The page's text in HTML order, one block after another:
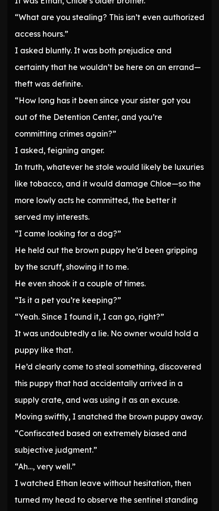
“What are you stealing? This isn’t even authorized
access hours.”
I asked bluntly. It was both prejudice and
certainty that he wouldn’t be here on an errand—
theft was definite.
“How long has it been since your sister got you
out of the Detention Center, and you’re
committing crimes again?”
I asked, feigning anger.
In truth, whatever he stole would likely be luxuries
like tobacco, and it would damage Chloe—so the
more lowly acts he committed, the better it
served my interests.
“I came looking for a dog?”
He held out the brown puppy he’d been gripping
by the scruff, showing it to me.
He even shook it a couple of times.
“Is it a pet you’re keeping?”
“Yeah. Since I found it, I can go, right?”
It was undoubtedly a lie. No owner would hold a
puppy like that.
He’d clearly come to steal something, discovered
this puppy that had accidentally arrived in a
supply crate, and was using it as an excuse.
Moving swiftly, I snatched the brown puppy away.
“Confiscated based on extremely biased and
subjective judgment.”
“Ah…, very well.”
I watched Ethan leave without hesitation, then
turned my head to observe the sentinel standing